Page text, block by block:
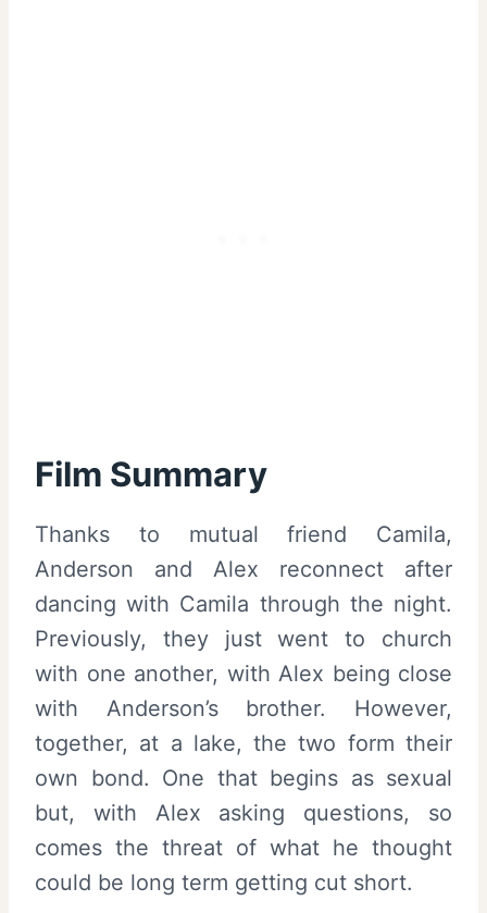
Film Summary
Thanks to mutual friend Camila,
Anderson and Alex reconnect after
dancing with Camila through the night.
Previously, they just went to church
with one another, with Alex being close
with Anderson’s brother. However,
together, at a lake, the two form their
own bond. One that begins as sexual
but, with Alex asking questions, so
comes the threat of what he thought
could be long term getting cut short.